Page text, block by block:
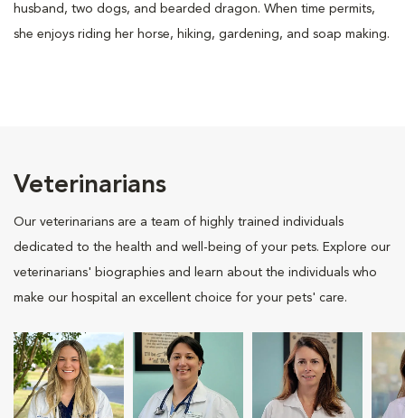
husband, two dogs, and bearded dragon. When time permits,
she enjoys riding her horse, hiking, gardening, and soap making.
Veterinarians
Our veterinarians are a team of highly trained individuals
dedicated to the health and well-being of your pets. Explore our
veterinarians' biographies and learn about the individuals who
make our hospital an excellent choice for your pets' care.